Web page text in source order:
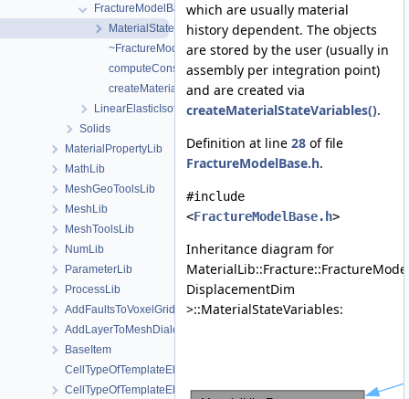
FractureModelBase
MaterialStateVariables
~FractureModelBase
computeConstitutiveRelation
createMaterialStateVariables
LinearElasticIsotropic
Solids
MaterialPropertyLib
MathLib
MeshGeoToolsLib
MeshLib
MeshToolsLib
NumLib
ParameterLib
ProcessLib
AddFaultsToVoxelGridDialog
AddLayerToMeshDialog
BaseItem
CellTypeOfTemplateElement
CellTypeOfTemplateElement< MeshLib::TemplateElement<
which are usually material
history dependent. The objects
are stored by the user (usually in
assembly per integration point)
and are created via
createMaterialStateVariables().
Definition at line 28 of file
FractureModelBase.h.
#include
<FractureModelBase.h>
Inheritance diagram for
DisplacementDim
>::MaterialStateVariables: